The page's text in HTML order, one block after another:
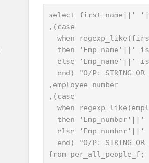
select first_name||'
,(case
when
then 'Emp_name'||'
else 'Emp_name'||'
end) "O/P:
,employee_number
,(case
when
then 'Emp_number'||'
else 'Emp_number'||'
end) "O/P:
from per_all_people_f;